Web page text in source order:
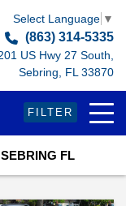
Select Language ▼
(863) 314-5335
US Hwy 27 South,
Sebring, FL 33870
FILTER
FL